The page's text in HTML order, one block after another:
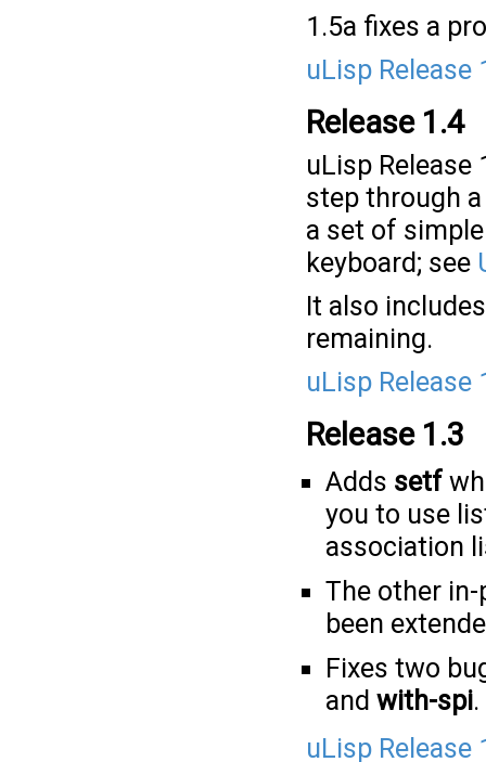
1.5a fixes a
uLisp Release
Release 1.4
uLisp
step through
a set of
keyboard; see
It also
remaining.
uLisp Release
Release 1.3
Adds setf
you to use
association
The other
been
Fixes two
and with-spi.
uLisp Release